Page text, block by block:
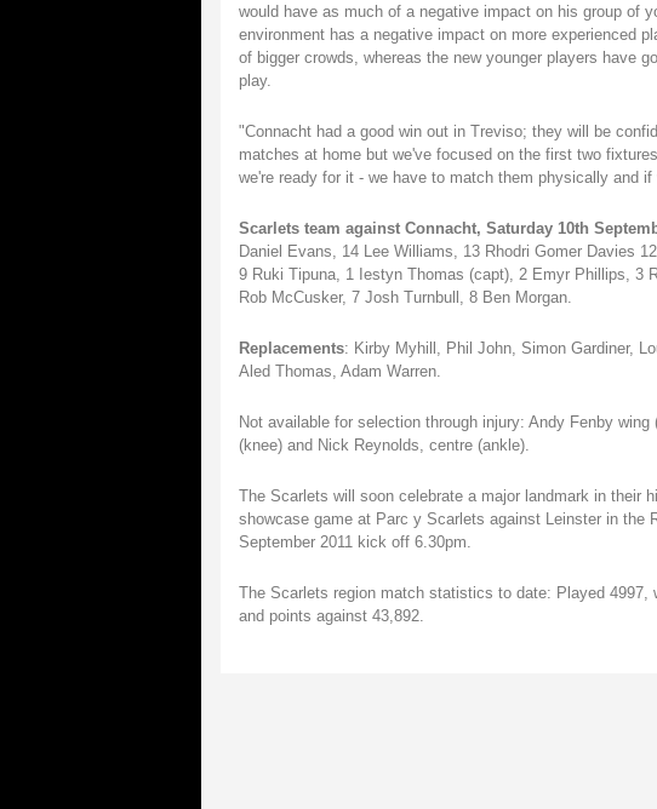
would have as much of a negative impact on his group of
environment has a negative impact on more experienced
of bigger crowds, whereas the new younger players have
play.
"Connacht had a good win out in Treviso; they will be
matches at home but we've focused on the first two
we're ready for it - we have to match them physically and
Scarlets team against Connacht, Saturday 10th
Daniel Evans, 14 Lee Williams, 13 Rhodri Gomer Davies
9 Ruki Tipuna, 1 Iestyn Thomas (capt), 2 Emyr Phillips, 3
Rob McCusker, 7 Josh Turnbull, 8 Ben Morgan.
Replacements: Kirby Myhill, Phil John, Simon Gardiner,
Aled Thomas, Adam Warren.
Not available for selection through injury: Andy Fenby
(knee) and Nick Reynolds, centre (ankle).
The Scarlets will soon celebrate a major landmark in their
showcase game at Parc y Scarlets against Leinster in the
September 2011 kick off 6.30pm.
The Scarlets region match statistics to date: Played 4997,
and points against 43,892.